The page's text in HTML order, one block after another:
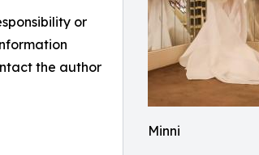
Minni
or
the author